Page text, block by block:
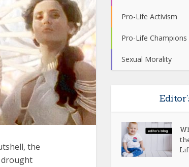
the
drought
Pro-Life Activism
Pro-Life Champions
Sexual Morality